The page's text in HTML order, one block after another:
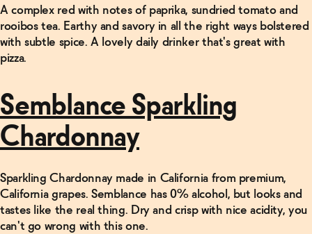
A complex red with notes of paprika, sundried tomato and
rooibos tea. Earthy and savory in all the right ways bolstered
with subtle spice. A lovely daily drinker that's great with
pizza.
Semblance Sparkling
Chardonnay
Sparkling Chardonnay made in California from premium,
California grapes. Semblance has 0% alcohol, but looks and
tastes like the real thing. Dry and crisp with nice acidity, you
can't go wrong with this one.